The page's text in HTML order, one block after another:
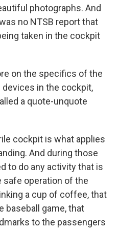
photographs. And
no NTSB report that
taken in the cockpit
on the specifics of the
in the cockpit,
a quote-unquote
cockpit is what applies
And during those
to do any activity that is
safe operation of the
a cup of coffee, that
baseball game, that
to the passengers